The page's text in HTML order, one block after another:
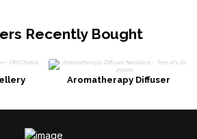
Recently Bought
Aromatherapy Diffuser